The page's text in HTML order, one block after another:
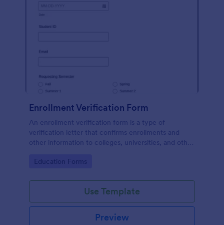
Enrollment Verification Form
An enrollment verification form is a type of
verification letter that confirms enrollments and
other information to colleges, universities, and other
Go to Category:
Education Forms
Use Template
Preview